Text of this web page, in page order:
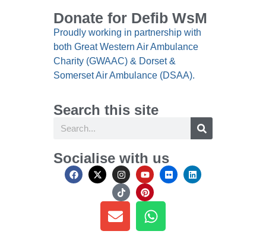
Donate for Defib WsM
Proudly working in partnership with
both Great Western Air Ambulance
Charity (GWAAC) & Dorset &
Somerset Air Ambulance (DSAA).
Search this site
Socialise with us